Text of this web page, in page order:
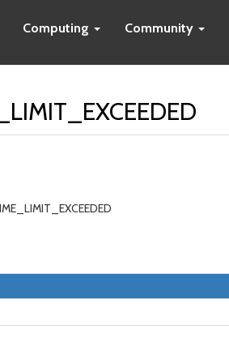
Computing Community